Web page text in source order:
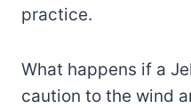
practice.
What happens if a
caution to the wind